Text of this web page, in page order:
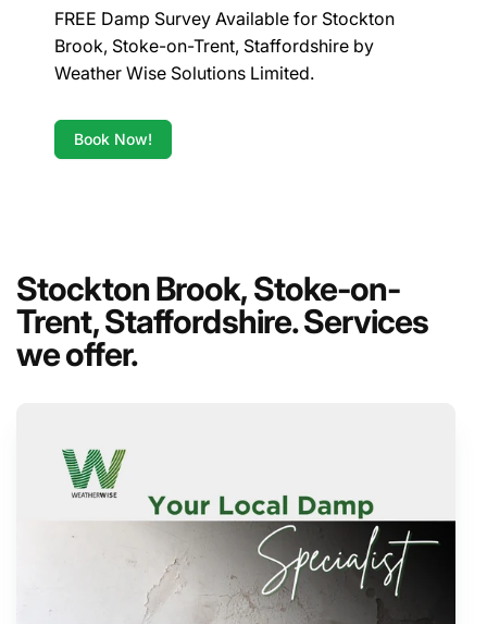
FREE Damp Survey Available for Stockton
Brook, Stoke-on-Trent, Staffordshire by
Weather Wise Solutions Limited.
Book Now!
Stockton Brook, Stoke-on-
Trent, Staffordshire. Services
we offer.